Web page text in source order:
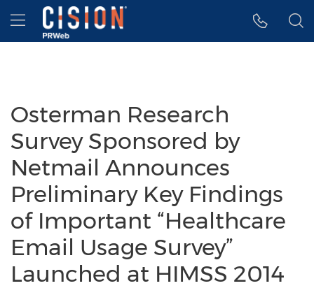
Accessibility Statement
Skip Navigation
Hamburger menu
Osterman Research
Survey Sponsored by
Netmail Announces
Preliminary Key Findings
of Important “Healthcare
Email Usage Survey”
Launched at HIMSS 2014